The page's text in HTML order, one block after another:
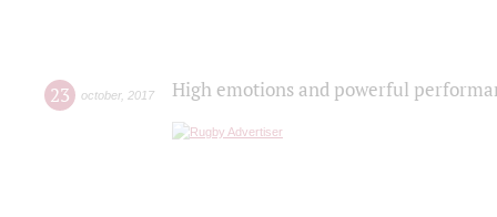
23 october, 2017 High emotions and powerful